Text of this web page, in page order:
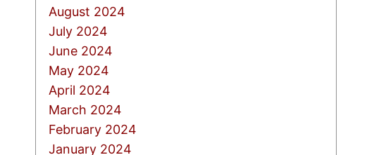
August 2024
July 2024
June 2024
May 2024
April 2024
March 2024
February 2024
January 2024